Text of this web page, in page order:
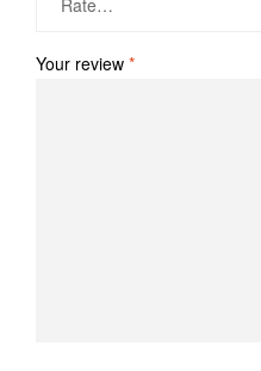
Your review *